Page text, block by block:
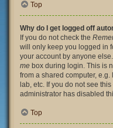
Top
Why do I get logged off
If you do not check the
will only keep you logged in
your account by anyone
me box during login. This is
from a shared computer,
lab, etc. If you do not see
administrator has disabled
Top